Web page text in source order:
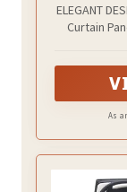
for
ELEGANT
Curtain
inches in
As